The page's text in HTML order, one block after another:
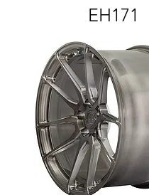
EH171